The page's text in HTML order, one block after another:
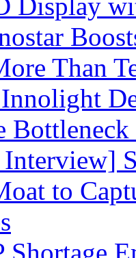
Than
to